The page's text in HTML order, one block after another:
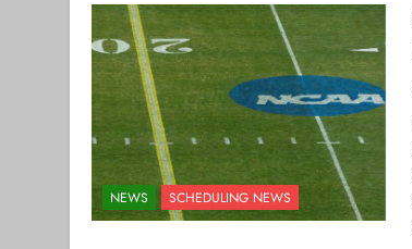
NEWS SCHEDULING NEWS